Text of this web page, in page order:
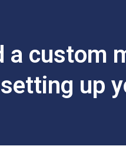
a custom
up